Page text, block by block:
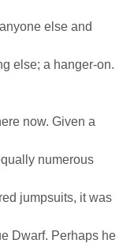
else and
else; a hanger-on.
now. Given a
numerous
jumpsuits, it was
Dwarf. Perhaps he